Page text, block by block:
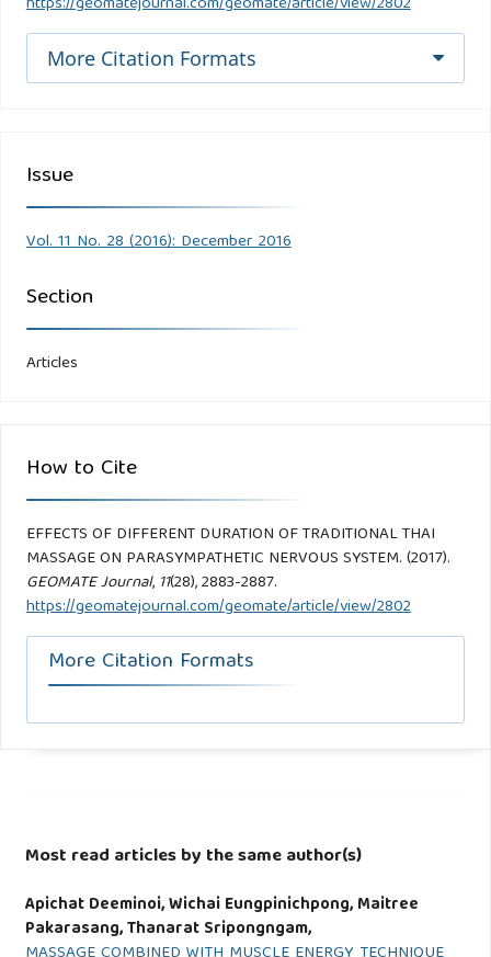
More Citation Formats
Issue
Vol. 11 No. 28 (2016): December 2016
Section
Articles
How to Cite
EFFECTS OF DIFFERENT DURATION OF TRADITIONAL THAI
MASSAGE ON PARASYMPATHETIC NERVOUS SYSTEM. (2017).
GEOMATE Journal, 11(28), 2883-2887.
https://geomatejournal.com/geomate/article/view/2802
More Citation Formats
Most read articles by the same author(s)
Apichat Deeminoi, Wichai Eungpinichpong, Maitree
Pakarasang, Thanarat Sripongngam,